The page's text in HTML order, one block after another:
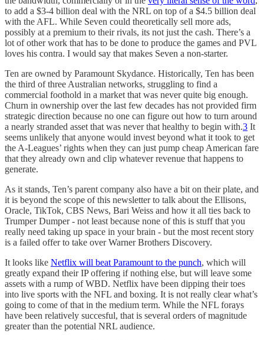
to add a $3-4 billion deal with the NRL on top of a $4.5 billion deal
with the AFL. While Seven could theoretically sell more ads,
possibly at a premium to their rivals, its not just the cash. There’s a
lot of other work that has to be done to produce the games and PVL
loves his contra. I would say that makes Seven a non-starter.
Ten are owned by Paramount Skydance. Historically, Ten has been
the third of three Australian networks, struggling to find a
commercial foothold in a market that was never quite big enough.
Churn in ownership over the last few decades has not provided firm
strategic direction because no one can figure out how to turn around
a nearly stranded asset that was never that healthy to begin with.3 It
seems unlikely that anyone would invest beyond what it took to get
the A-Leagues’ rights when they can just pump cheap American fare
that they already own and clip whatever revenue that happens to
generate.
As it stands, Ten’s parent company also have a bit on their plate, and
it is beyond the scope of this newsletter to talk about the Ellisons,
Oracle, TikTok, CBS News, Bari Weiss and how it all ties back to
Trumper Dumper - not least because none of this is stuff that you
really need taking up space in your brain - but the most recent story
is a failed offer to take over Warner Brothers Discovery.
It looks like Netflix will beat Paramount to the punch, which will
greatly expand their IP offering if nothing else, but will leave some
assets with a rump of WBD. Netflix have been dipping their toes
into live sports with the NFL and boxing. It is not really clear what’s
going to come of that in the medium term. While the NFL forays
have been relatively succesful, that is several orders of magnitude
greater than the potential NRL audience.